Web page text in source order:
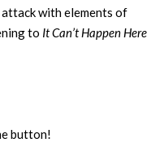
with elements of
to It Can’t Happen Here
button!